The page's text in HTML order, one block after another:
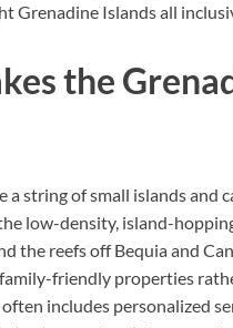
Grenadine Islands all
the
a string of small islands
low-density, island-
the reefs off Bequia and
friendly properties
includes personalized